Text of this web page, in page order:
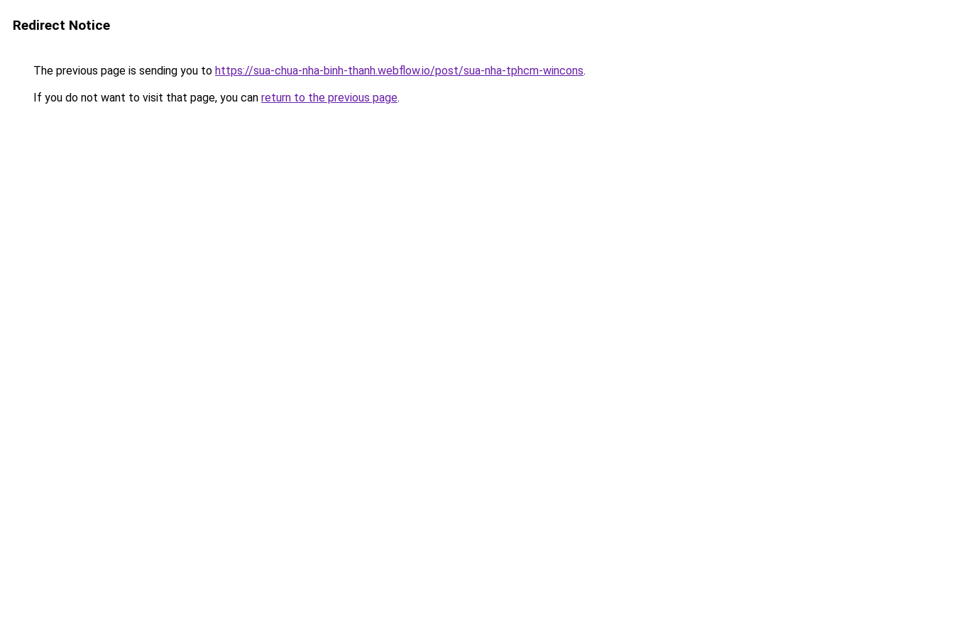
Redirect Notice
The previous page is sending you to https://sua-chua-nha-binh-thanh.webflow.io/post/sua-nha-tphcm-wincons.
If you do not want to visit that page, you can return to the previous page.